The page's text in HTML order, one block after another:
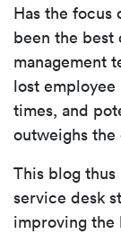
Has the
been the best
management
lost
times, and
outweighs
This blog
service desk
improving the